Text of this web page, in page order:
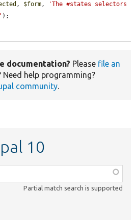
, $form,
'The #states selectors
);
documentation? Please file an
Need help programming?
community.
10
Partial match search is supported